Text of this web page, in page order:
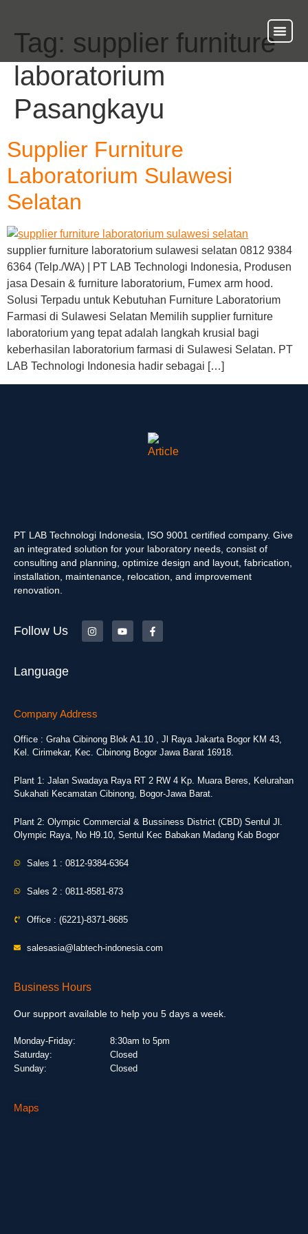
Tag: supplier furniture
laboratorium
Pasangkayu
Supplier Furniture
Laboratorium Sulawesi
Selatan
supplier furniture laboratorium sulawesi selatan 0812 9384
6364 (Telp./WA) | PT LAB Technologi Indonesia, Produsen
jasa Desain & furniture laboratorium, Fumex arm hood.
Solusi Terpadu untuk Kebutuhan Furniture Laboratorium
Farmasi di Sulawesi Selatan Memilih supplier furniture
laboratorium yang tepat adalah langkah krusial bagi
keberhasilan laboratorium farmasi di Sulawesi Selatan. PT
LAB Technologi Indonesia hadir sebagai […]
PT LAB Technologi Indonesia, ISO 9001 certified company. Give
an integrated solution for your laboratory needs, consist of
consulting and planning, optimize design and layout, fabrication,
installation, maintenance, relocation, and improvement
renovation.
Follow Us
Language
Company Address
Office : Graha Cibinong Blok A1.10 , Jl Raya Jakarta Bogor KM 43,
Kel. Cirimekar, Kec. Cibinong Bogor Jawa Barat 16918.
Plant 1: Jalan Swadaya Raya RT 2 RW 4 Kp. Muara Beres, Kelurahan
Sukahati Kecamatan Cibinong, Bogor-Jawa Barat.
Plant 2: Olympic Commercial & Bussiness District (CBD) Sentul Jl.
Olympic Raya, No H9.10, Sentul Kec Babakan Madang Kab Bogor
Sales 1 : 0812-9384-6364
Sales 2 : 0811-8581-873
Office : (6221)-8371-8685
salesasia@labtech-indonesia.com
Business Hours
Our support available to help you 5 days a week.
Monday-Friday:
Saturday:
Sunday:
8:30am to 5pm
Closed
Closed
Maps